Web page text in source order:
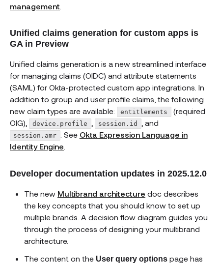
management
Unified claims generation for custom apps is
GA in Preview
Unified claims generation is a new streamlined interface
for managing claims (OIDC) and attribute statements
(SAML) for Okta-protected custom app integrations. In
addition to group and user profile claims, the following
new claim types are available:
entitlements
(required
OIG),
device.profile session.id , and
session.amr . See Okta Expression Language in
Identity Engine
Developer documentation updates in 2025.12.0
The new Multibrand architecture doc describes
the key concepts that you should know to set up
multiple brands. A decision flow diagram guides you
through the process of designing your multibrand
architecture.
The content on the User query options page has